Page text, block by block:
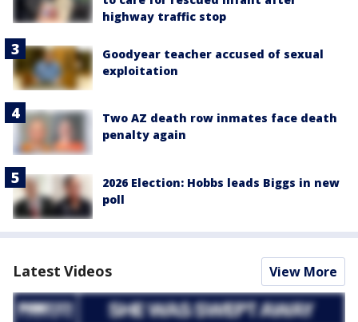
highway traffic stop
Goodyear teacher accused of sexual
exploitation
Two AZ death row inmates face death
penalty again
2026 Election: Hobbs leads Biggs in new
poll
Latest Videos View More